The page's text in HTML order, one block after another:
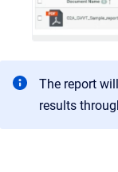
The report
results